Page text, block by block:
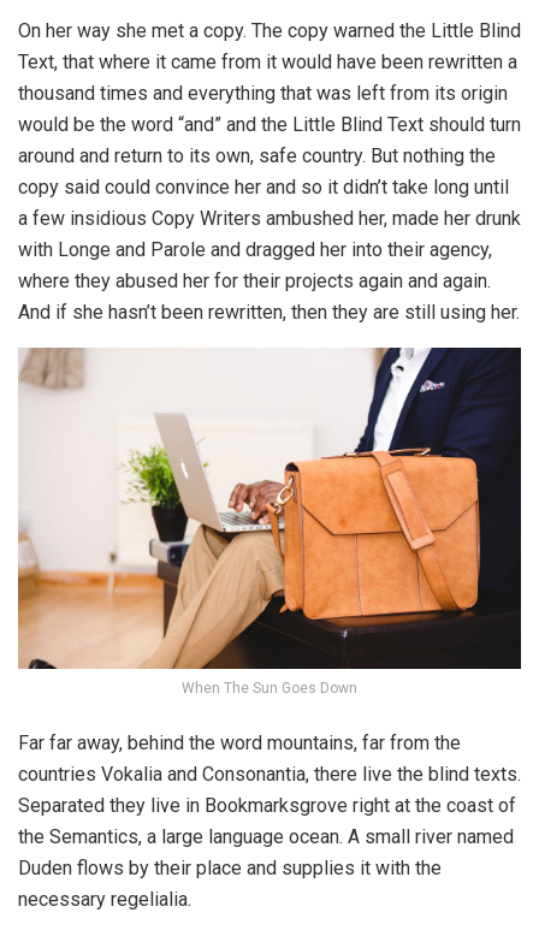
On her way she met a copy. The copy warned the Little Blind
Text, that where it came from it would have been rewritten a
thousand times and everything that was left from its origin
would be the word “and” and the Little Blind Text should turn
around and return to its own, safe country. But nothing the
copy said could convince her and so it didn’t take long until
a few insidious Copy Writers ambushed her, made her drunk
with Longe and Parole and dragged her into their agency,
where they abused her for their projects again and again.
And if she hasn’t been rewritten, then they are still using her.
When The Sun Goes Down
Far far away, behind the word mountains, far from the
countries Vokalia and Consonantia, there live the blind texts.
Separated they live in Bookmarksgrove right at the coast of
the Semantics, a large language ocean. A small river named
Duden flows by their place and supplies it with the
necessary regelialia.